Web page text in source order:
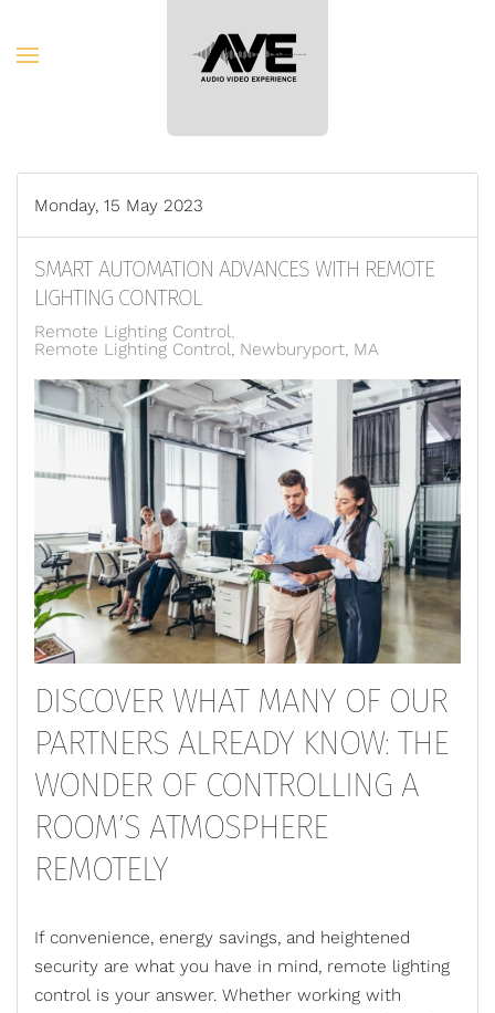
Skip to main content
Monday, 15 May 2023
SMART AUTOMATION ADVANCES WITH REMOTE
LIGHTING CONTROL
Remote Lighting Control
Remote Lighting Control, Newburyport, MA
DISCOVER WHAT MANY OF OUR
PARTNERS ALREADY KNOW: THE
WONDER OF CONTROLLING A
ROOM’S ATMOSPHERE
REMOTELY
If convenience, energy savings, and heightened
security are what you have in mind, remote lighting
control is your answer. Whether working with